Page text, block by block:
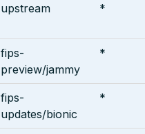
upstream *
fips-
preview/jammy
*
fips-
updates/bionic
*